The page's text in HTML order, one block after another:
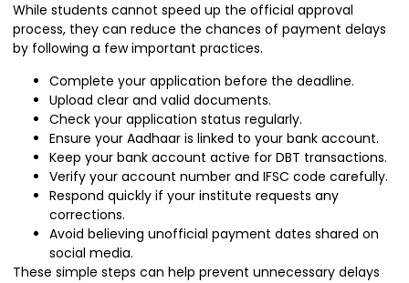
While students cannot speed up the official approval
process, they can reduce the chances of payment delays
by following a few important practices.
Complete your application before the deadline.
Upload clear and valid documents.
Check your application status regularly.
Ensure your Aadhaar is linked to your bank account.
Keep your bank account active for DBT transactions.
Verify your account number and IFSC code carefully.
Respond quickly if your institute requests any
corrections.
Avoid believing unofficial payment dates shared on
social media.
These simple steps can help prevent unnecessary delays